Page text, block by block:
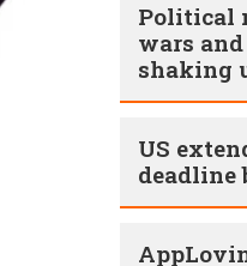
Political
wars
shaking
US
deadline